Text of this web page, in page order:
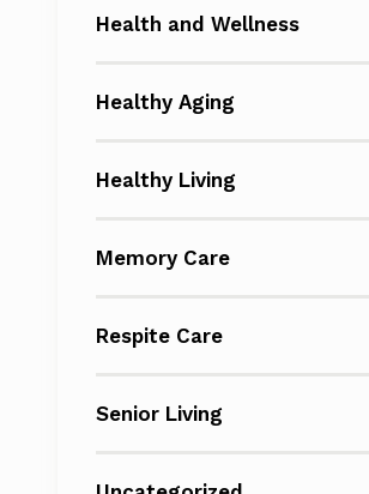
Health and Wellness
Healthy Aging
Healthy Living
Memory Care
Respite Care
Senior Living